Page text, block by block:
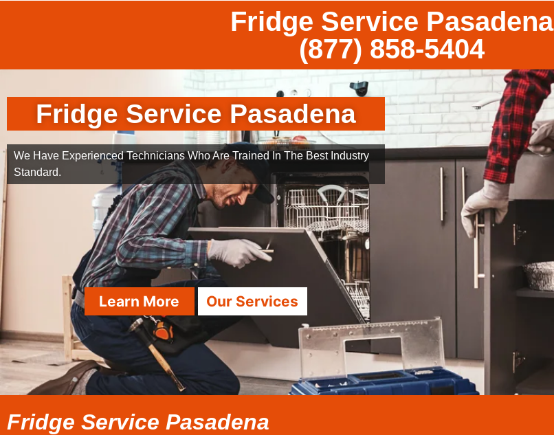
Fridge Service Pasadena
(877) 858-5404
Fridge Service Pasadena
We Have Experienced Technicians Who Are Trained In The Best Industry
Standard.
Learn More Our Services
Fridge Service Pasadena